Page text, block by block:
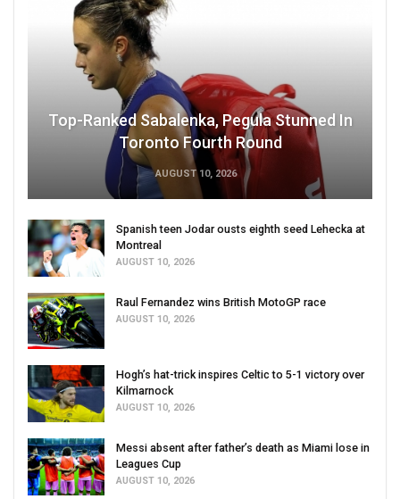
Top-Ranked Sabalenka, Pegula Stunned In
Toronto Fourth Round
AUGUST 10, 2026
Spanish teen Jodar ousts eighth seed Lehecka at
Montreal
AUGUST 10, 2026
Raul Fernandez wins British MotoGP race
AUGUST 10, 2026
Hogh’s hat-trick inspires Celtic to 5-1 victory over
Kilmarnock
AUGUST 10, 2026
Messi absent after father’s death as Miami lose in
Leagues Cup
AUGUST 10, 2026